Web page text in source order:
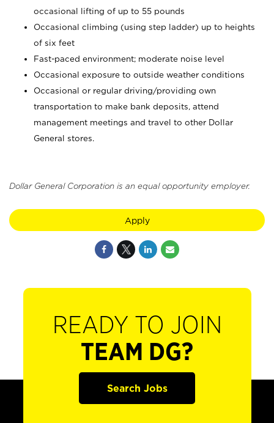
occasional lifting of up to 55 pounds
Occasional climbing (using step ladder) up to heights
of six feet
Fast-paced environment; moderate noise level
Occasional exposure to outside weather conditions
Occasional or regular driving/providing own
transportation to make bank deposits, attend
management meetings and travel to other Dollar
General stores.
Dollar General Corporation is an equal opportunity employer.
Apply
READY TO JOIN
TEAM DG?
Search Jobs